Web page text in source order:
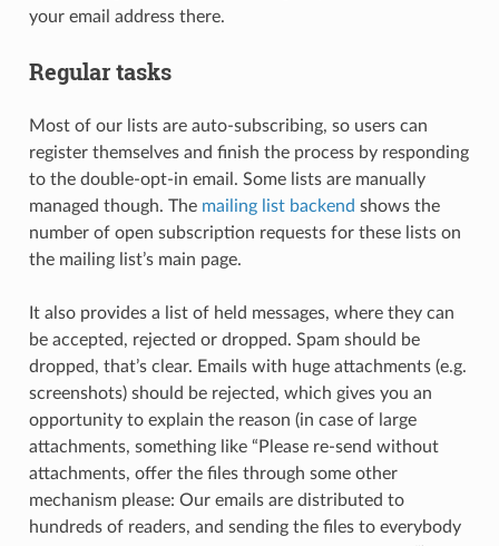
your email address there.
Regular tasks
Most of our lists are auto-subscribing, so users can
register themselves and finish the process by responding
to the double-opt-in email. Some lists are manually
managed though. The mailing list backend shows the
number of open subscription requests for these lists on
the mailing list’s main page.
It also provides a list of held messages, where they can
be accepted, rejected or dropped. Spam should be
dropped, that’s clear. Emails with huge attachments (e.g.
screenshots) should be rejected, which gives you an
opportunity to explain the reason (in case of large
attachments, something like “Please re-send without
attachments, offer the files through some other
mechanism please: Our emails are distributed to
hundreds of readers, and sending the files to everybody